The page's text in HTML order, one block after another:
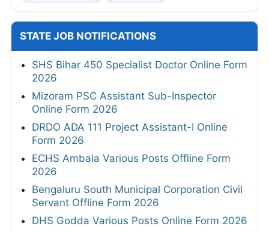
STATE JOB NOTIFICATIONS
SHS Bihar 450 Specialist Doctor Online Form
2026
Mizoram PSC Assistant Sub-Inspector
Online Form 2026
DRDO ADA 111 Project Assistant-I Online
Form 2026
ECHS Ambala Various Posts Offline Form
2026
Bengaluru South Municipal Corporation Civil
Servant Offline Form 2026
DHS Godda Various Posts Online Form 2026